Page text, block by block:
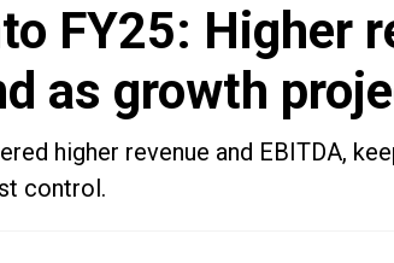
FY25: Higher
as growth
higher revenue and EBITDA,
control.